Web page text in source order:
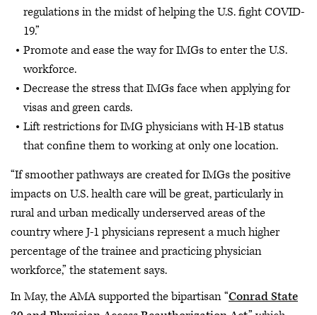
regulations in the midst of helping the U.S. fight COVID-
19.”
Promote and ease the way for IMGs to enter the U.S.
workforce.
Decrease the stress that IMGs face when applying for
visas and green cards.
Lift restrictions for IMG physicians with H-1B status
that confine them to working at only one location.
“If smoother pathways are created for IMGs the positive
impacts on U.S. health care will be great, particularly in
rural and urban medically underserved areas of the
country where J-1 physicians represent a much higher
percentage of the trainee and practicing physician
workforce,” the statement says.
In May, the AMA supported the bipartisan “Conrad State